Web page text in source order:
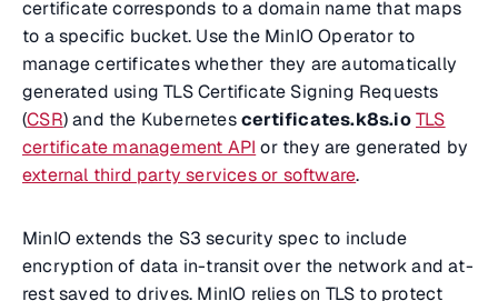
certificate corresponds to a domain name that maps
to a specific bucket. Use the MinIO Operator to
manage certificates whether they are automatically
generated using TLS Certificate Signing Requests
(CSR) and the Kubernetescertificates.k8s.io TLS
certificate management API or they are generated by
external third party services or software.
MinIO extends the S3 security spec to include
encryption of data in-transit over the network and at-
rest saved to drives. MinIO relies on TLS to protect